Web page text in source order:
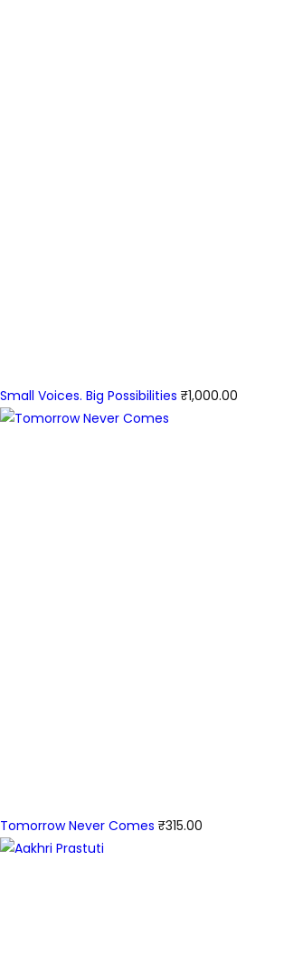
Small Voices. Big Possibilities ₹1,000.00
Tomorrow Never Comes ₹315.00